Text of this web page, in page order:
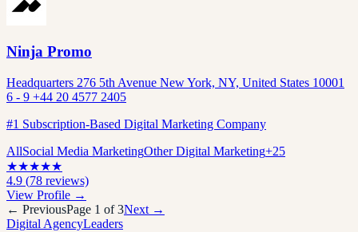
Ninja Promo
Headquarters 276 5th Avenue New York, NY, United States 10001
6 - 9 +44 20 4577 2405
#1 Subscription-Based Digital Marketing Company
AllSocial Media MarketingOther Digital Marketing+25
★★★★★
4.9 (78 reviews)
View Profile →
← PreviousPage 1 of3Next →
Digital AgencyLeaders